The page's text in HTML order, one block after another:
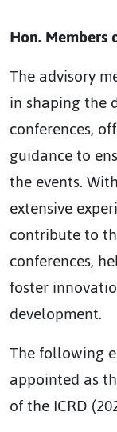
Hon. Members
The advisory
in shaping the
conferences,
guidance to
the events.
extensive
contribute to
conferences,
foster
development.
The following
appointed as
of the ICRD